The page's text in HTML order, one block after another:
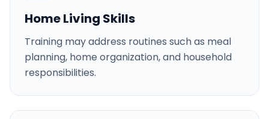
Home Living Skills
Training may address routines such as meal
planning, home organization, and household
responsibilities.